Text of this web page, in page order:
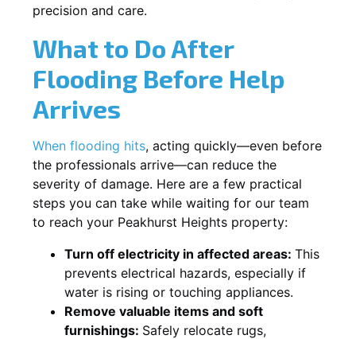
precision and care.
What to Do After
Flooding Before Help
Arrives
When flooding hits, acting quickly—even before
the professionals arrive—can reduce the
severity of damage. Here are a few practical
steps you can take while waiting for our team
to reach your Peakhurst Heights property:
Turn off electricity in affected areas: This
prevents electrical hazards, especially if
water is rising or touching appliances.
Remove valuable items and soft
furnishings: Safely relocate rugs,